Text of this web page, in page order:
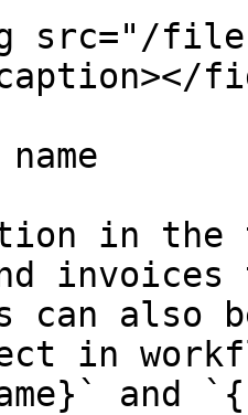
src="/files/
in the
can also
in
and